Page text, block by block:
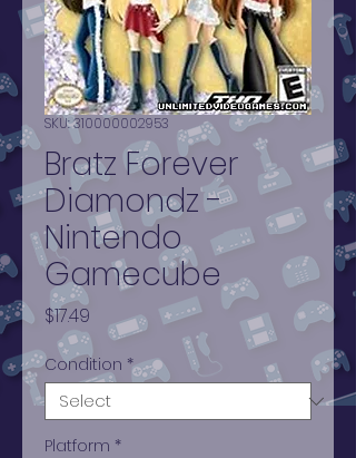
SKU: 310000002953
Bratz Forever
Diamondz -
Nintendo
Gamecube
$17.49 Price
Condition *
Platform *